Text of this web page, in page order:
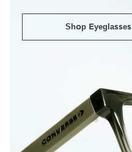
Shop Eyeglasses